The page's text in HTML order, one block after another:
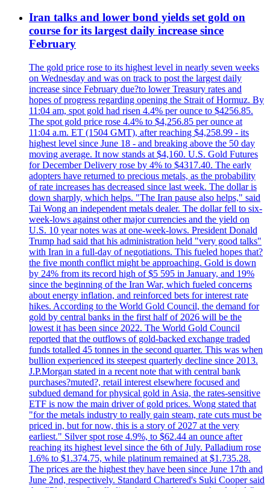
Iran talks and lower bond yields set gold on
course for its largest daily increase since
February
The gold price rose to its highest level in nearly seven weeks
on Wednesday and was on track to post the largest daily
increase since February due?to lower Treasury rates and
hopes of progress regarding opening the Strait of Hormuz. By
11:04 am, spot gold had risen 4.4% per ounce to $4256.85.
The spot gold price rose 4.4% to $4,256.85 per ounce at
11:04 a.m. ET (1504 GMT), after reaching $4,258.99 - its
highest level since June 18 - and breaking above the 50 day
moving average. It now stands at $4,160. U.S. Gold Futures
for December Delivery rose by 4% to $4317.40. The early
adopters have returned to precious metals, as the probability
of rate increases has decreased since last week. The dollar is
down sharply, which helps. "The Iran pause also helps," said
Tai Wong an independent metals dealer. The dollar fell to six-
week-lows against other major currencies and the yield on
U.S. 10 year notes was at one-week-lows. President Donald
Trump had said that his administration held "very good talks"
with Iran in a full-day of negotiations. This fueled hopes that?
the five month conflict might be approaching. Gold is down
by 24% from its record high of $5 595 in January, and 19%
since the beginning of the Iran War, which fueled concerns
about energy inflation, and reinforced bets for interest rate
hikes. According to the World Gold Council, the demand for
gold by central banks in the first half of 2026 will be the
lowest it has been since 2022. The World Gold Council
reported that the outflows of gold-backed exchange traded
funds totalled 45 tonnes in the second quarter. This was when
bullion experienced its steepest quarterly decline since 2013.
J.P.Morgan stated in a recent note that with central bank
purchases?muted?, retail interest elsewhere focused and
subdued demand for physical gold in Asia, the rates-sensitive
ETF is now the main driver of gold prices. Wong stated that
"for the metals industry to really gain steam, rate cuts must be
priced in, but for now, this is a story of 2027 at the very
earliest." Silver spot rose 4.9%, to $62.44 an ounce after
reaching its highest level since the 6th of July. Palladium rose
1.6% to $1.374.75, while platinum remained at $1.735.28.
The prices are the highest they have been since June 17th and
June 2nd, respectively. Standard Chartered's Suki Cooper said